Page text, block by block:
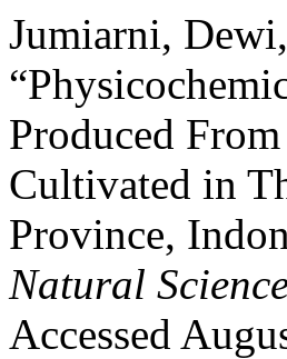
Jumiarni,
Produced
Cultivated in
Province,
Natural
Accessed